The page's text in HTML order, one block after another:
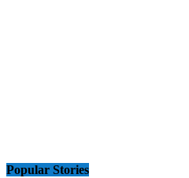
Popular Stories